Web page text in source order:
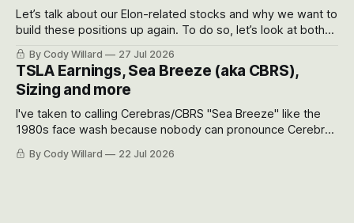
Let’s talk about our Elon-related stocks and why we want to
build these positions up again. To do so, let’s look at both
the near-term and, of course, the long-term to try to
appreciate just how huge the Revolutions they are driving
will become.
By Cody Willard 27 Jul 2026
TSLA Earnings, Sea Breeze (aka CBRS),
Sizing and more
I've taken to calling Cerebras/CBRS "Sea Breeze" like the
1980s face wash because nobody can pronounce Cerebras
easily and the stock symbol itself could probably be
considered dyslexic as it should probably be CRBS and not
By Cody Willard 22 Jul 2026